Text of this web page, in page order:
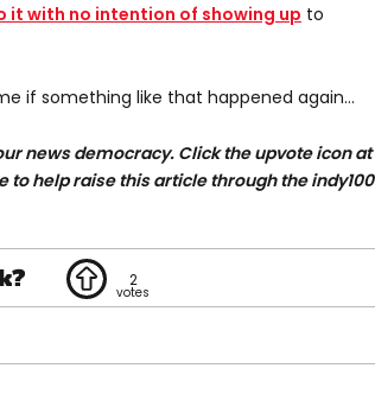
with no intention of showing up to
if something like that happened again...
news democracy. Click the upvote icon at
to help raise this article through the indy100
2